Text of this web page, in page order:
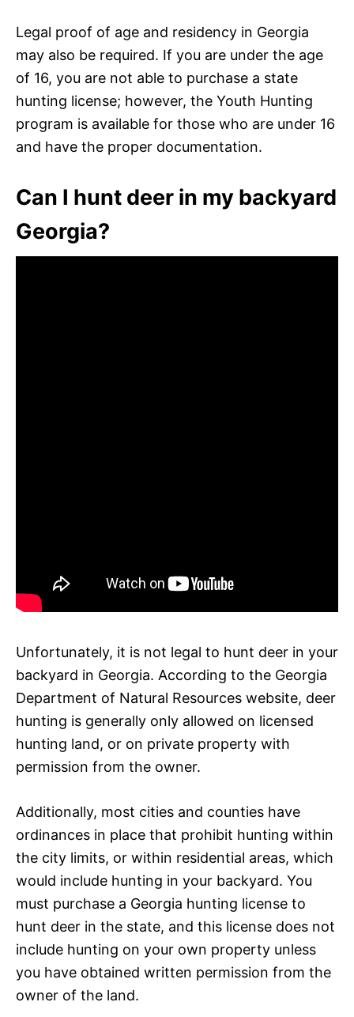
Legal proof of age and residency in Georgia
may also be required. If you are under the age
of 16, you are not able to purchase a state
hunting license; however, the Youth Hunting
program is available for those who are under 16
and have the proper documentation.
Can I hunt deer in my backyard
Georgia?
Unfortunately, it is not legal to hunt deer in your
backyard in Georgia. According to the Georgia
Department of Natural Resources website, deer
hunting is generally only allowed on licensed
hunting land, or on private property with
permission from the owner.
Additionally, most cities and counties have
ordinances in place that prohibit hunting within
the city limits, or within residential areas, which
would include hunting in your backyard. You
must purchase a Georgia hunting license to
hunt deer in the state, and this license does not
include hunting on your own property unless
you have obtained written permission from the
owner of the land.